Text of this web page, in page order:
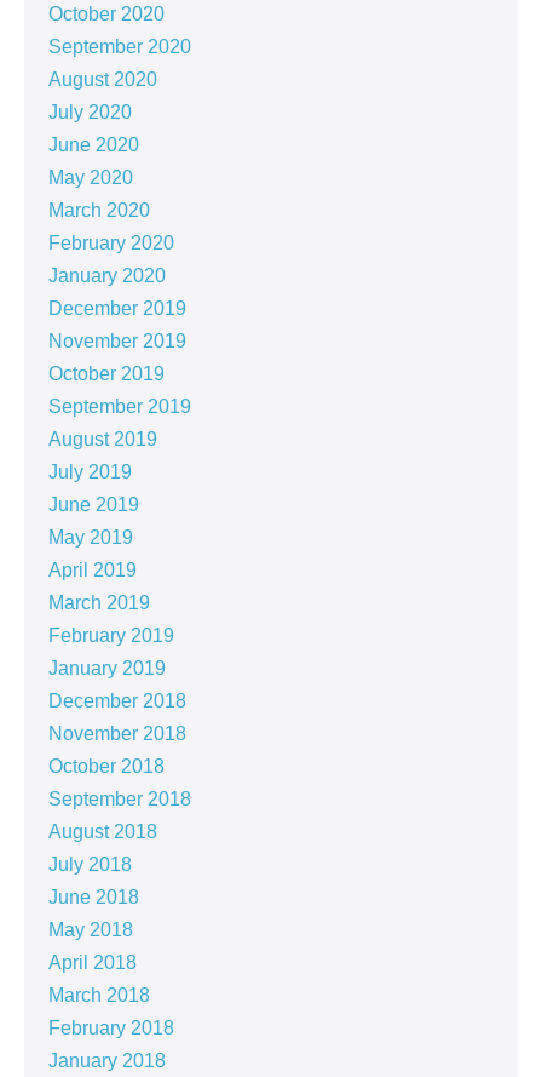
October 2020
September 2020
August 2020
July 2020
June 2020
May 2020
March 2020
February 2020
January 2020
December 2019
November 2019
October 2019
September 2019
August 2019
July 2019
June 2019
May 2019
April 2019
March 2019
February 2019
January 2019
December 2018
November 2018
October 2018
September 2018
August 2018
July 2018
June 2018
May 2018
April 2018
March 2018
February 2018
January 2018